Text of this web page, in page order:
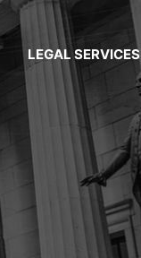
LEGAL SERVICES